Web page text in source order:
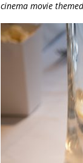
cinema movie